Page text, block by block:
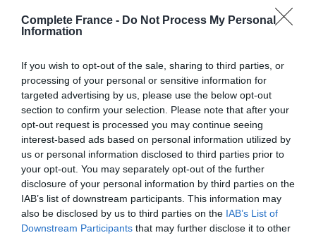
Complete France - Do Not Process My Personal
Information
If you wish to opt-out of the sale, sharing to third parties, or
processing of your personal or sensitive information for
targeted advertising by us, please use the below opt-out
section to confirm your selection. Please note that after your
opt-out request is processed you may continue seeing
interest-based ads based on personal information utilized by
us or personal information disclosed to third parties prior to
your opt-out. You may separately opt-out of the further
disclosure of your personal information by third parties on the
IAB’s list of downstream participants. This information may
also be disclosed by us to third parties on the IAB’s List of
Downstream Participants that may further disclose it to other
Eurotunnel Le Shuttle travel is subject to availability and
must be booked in advance of travel.
All other costs associated with the prize as listed above
– including travel to and from the terminals – are at
winner’s own expense.
Winner is responsible for own passport and visa
requirements. Personal travel insurance and motor
breakdown cover are not included. There is no cash or
prize alternative. No purchase necessary.
The prize is personal to the winner and cannot be
assigned, transferred, transmitted, sold or otherwise